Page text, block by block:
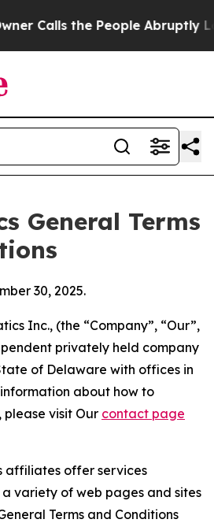
Abruptly Laid off
General Terms
30, 2025.
Inc., (the “Company”, “Our”,
privately held company
of Delaware with offices in
about how to
visit Our contact page
affiliates offer services
a variety of web pages and sites
Terms and Conditions